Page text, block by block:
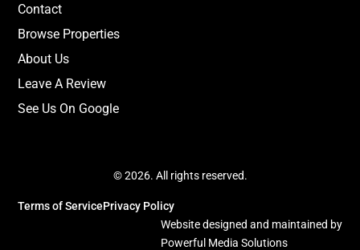
Contact
Browse Properties
About Us
Leave A Review
See Us On Google
© 2026. All rights reserved.
Terms of ServicePrivacy Policy
Website designed and maintained by
Powerful Media Solutions